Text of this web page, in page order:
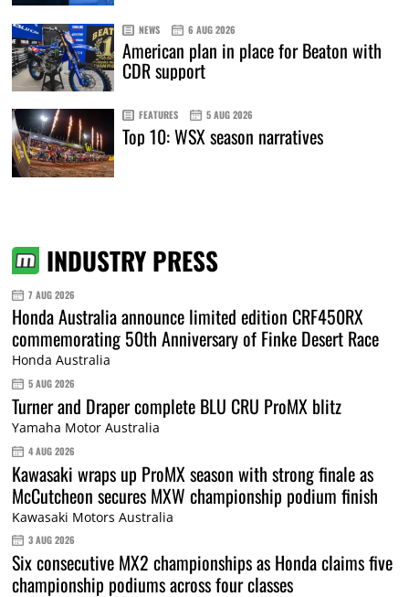
NEWS 6 AUG 2026
American plan in place for Beaton with
CDR support
FEATURES 5 AUG 2026
Top 10: WSX season narratives
INDUSTRY PRESS
7 AUG 2026
Honda Australia announce limited edition CRF450RX
commemorating 50th Anniversary of Finke Desert Race
Honda Australia
5 AUG 2026
Turner and Draper complete BLU CRU ProMX blitz
Yamaha Motor Australia
4 AUG 2026
Kawasaki wraps up ProMX season with strong finale as
McCutcheon secures MXW championship podium finish
Kawasaki Motors Australia
3 AUG 2026
Six consecutive MX2 championships as Honda claims five
championship podiums across four classes